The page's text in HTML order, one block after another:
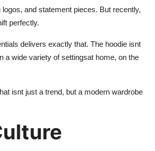
and statement pieces. But recently,
perfectly.
delivers exactly that. The hoodie isnt
a wide variety of settingsat home, on the
isnt just a trend, but a modern wardrobe